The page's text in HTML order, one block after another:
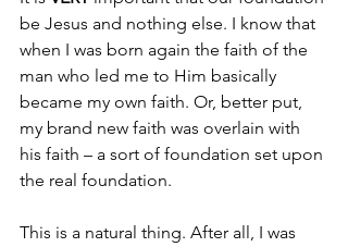
be Jesus and nothing else. I know that
when I was born again the faith of the
man who led me to Him basically
became my own faith. Or, better put,
my brand new faith was overlain with
his faith – a sort of foundation set upon
the real foundation.
This is a natural thing. After all, I was